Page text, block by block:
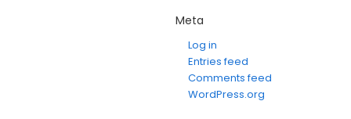
Meta
Log in
Entries feed
Comments feed
WordPress.org